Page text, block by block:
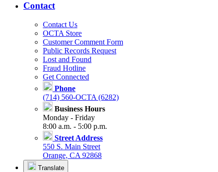
Contact
Contact Us
OCTA Store
Customer Comment Form
Public Records Request
Lost and Found
Fraud Hotline
Get Connected
Phone
(714) 560-OCTA (6282)
Business Hours
Monday - Friday
8:00 a.m. - 5:00 p.m.
Street Address
550 S. Main Street
Orange, CA 92868
Translate